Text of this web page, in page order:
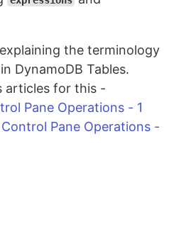
explaining the terminology
DynamoDB Tables.
articles for this -
Pane Operations - 1
Pane Operations -